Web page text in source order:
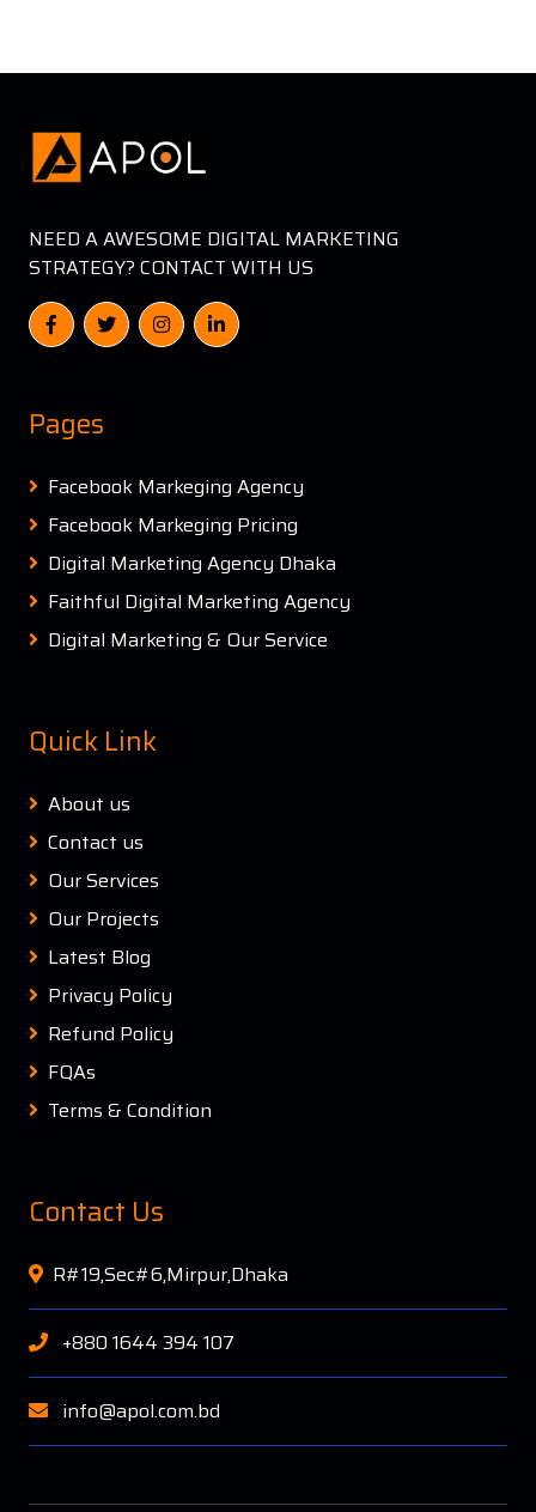
NEED A AWESOME DIGITAL MARKETING
STRATEGY? CONTACT WITH US
Pages
Facebook Markeging Agency
Facebook Markeging Pricing
Digital Marketing Agency Dhaka
Faithful Digital Marketing Agency
Digital Marketing & Our Service
Quick Link
About us
Contact us
Our Services
Our Projects
Latest Blog
Privacy Policy
Refund Policy
FQAs
Terms & Condition
Contact Us
R#19,Sec#6,Mirpur,Dhaka
+880 1644 394 107
info@apol.com.bd